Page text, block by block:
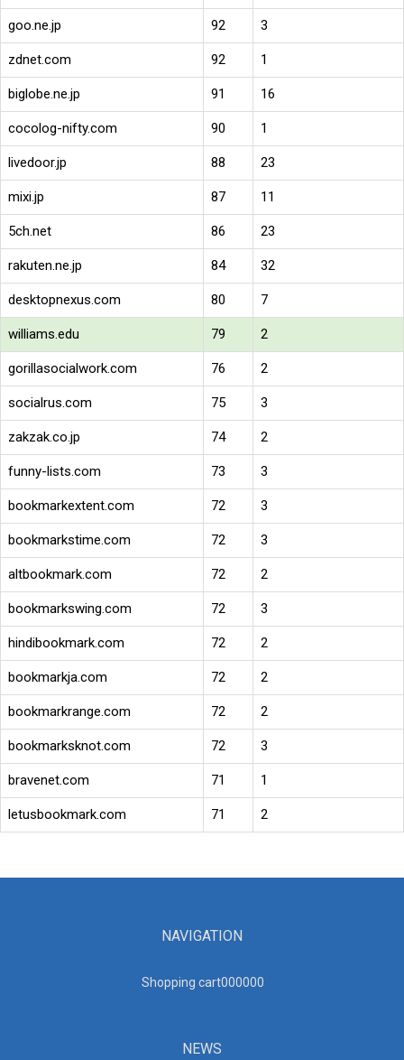
goo.ne.jp 92 3
zdnet.com 92 1
biglobe.ne.jp 91 16
cocolog-nifty.com 90 1
livedoor.jp 88 23
mixi.jp 87 11
5ch.net 86 23
rakuten.ne.jp 84 32
desktopnexus.com 80 7
williams.edu 79 2
gorillasocialwork.com 76 2
socialrus.com 75 3
zakzak.co.jp 74 2
funny-lists.com 73 3
bookmarkextent.com 72 3
bookmarkstime.com 72 3
altbookmark.com 72 2
bookmarkswing.com 72 3
hindibookmark.com 72 2
bookmarkja.com 72 2
bookmarkrange.com 72 2
bookmarksknot.com 72 3
bravenet.com 71 1
letusbookmark.com 71 2
NAVIGATION
Shopping cart000000
NEWS